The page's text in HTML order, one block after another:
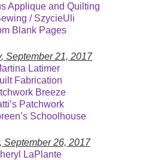
Applique and Quilting
/ SzycieUli
Blank Pages
, September 21, 2017
Latimer
Fabrication
Breeze
Patchwork
Schoolhouse
September 26, 2017
LaPlante